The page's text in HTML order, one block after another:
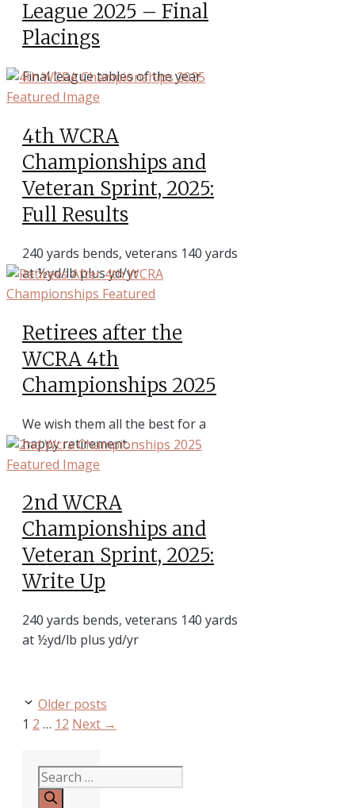
League 2025 – Final
Placings
Final league tables of the year
4th WCRA
Championships and
Veteran Sprint, 2025:
Full Results
240 yards bends, veterans 140 yards
at ½yd/lb plus yd/yr
Retirees after the
WCRA 4th
Championships 2025
We wish them all the best for a
happy retirement.
2nd WCRA
Championships and
Veteran Sprint, 2025:
Write Up
240 yards bends, veterans 140 yards
at ½yd/lb plus yd/yr
Older posts
Page
1 Page
2 … Page
12 Next →
Search
for: